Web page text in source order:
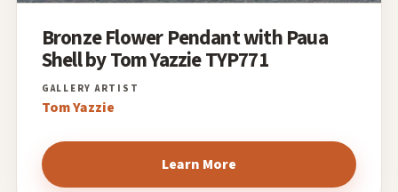
Bronze Flower Pendant with Paua
Shell by Tom Yazzie TYP771
Tom Yazzie
Learn More